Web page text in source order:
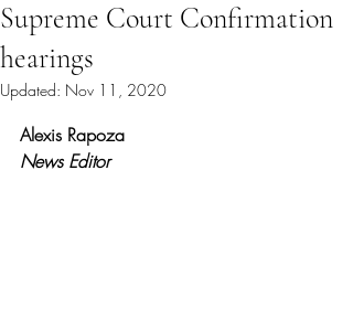
Supreme Court Confirmation
hearings
Updated: Nov 11, 2020
Alexis Rapoza
News Editor